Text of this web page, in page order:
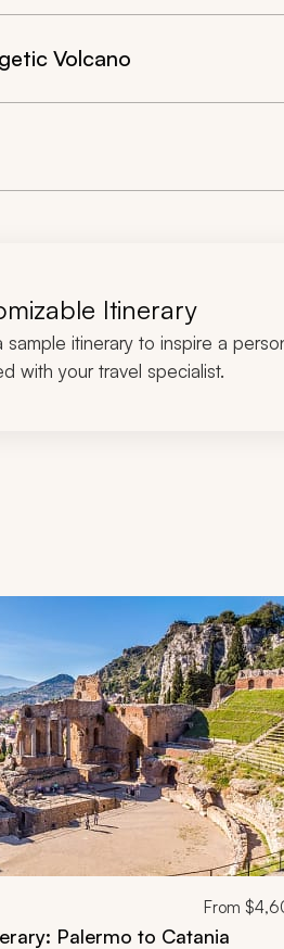
Volcano
Itinerary
sample itinerary to inspire a
with your travel specialist.
using the previous and next
From
Palermo to Catania